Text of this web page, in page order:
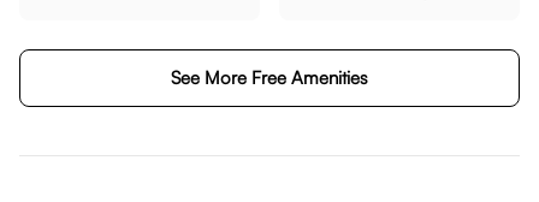
See More Free Amenities